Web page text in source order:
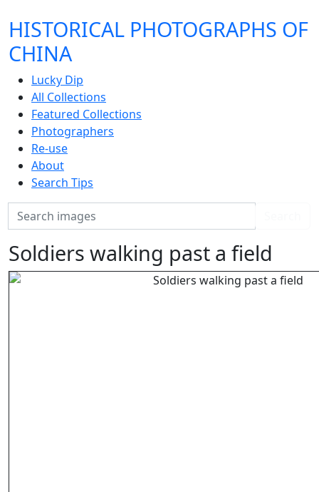
HISTORICAL PHOTOGRAPHS OF
CHINA
Lucky Dip
All Collections
Featured Collections
Photographers
Re-use
About
Search Tips
Search
Soldiers walking past a field